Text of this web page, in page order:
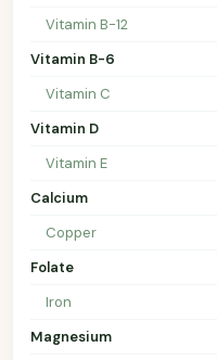
Vitamin B-12
Vitamin B-6
Vitamin C
Vitamin D
Vitamin E
Calcium
Copper
Folate
Iron
Magnesium